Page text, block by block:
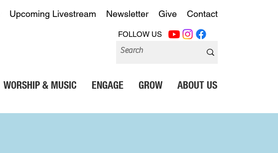
Upcoming Livestream Newsletter Give Contact
FOLLOW US
WORSHIP & MUSIC ENGAGE GROW ABOUT US